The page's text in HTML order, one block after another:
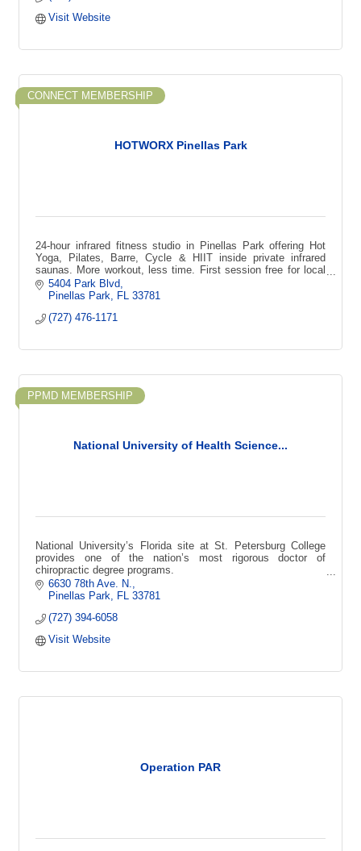
Visit Website
HOTWORX Pinellas Park
CONNECT MEMBERSHIP
24-hour infrared fitness studio in Pinellas Park offering Hot
Yoga, Pilates, Barre, Cycle & HIIT inside private infrared
saunas. More workout, less time. First session free for local
first-time guests
5404 Park Blvd
Pinellas Park
FL
33781
(727) 476-1171
National University of Health Science...
PPMD MEMBERSHIP
National University’s Florida site at St. Petersburg College
provides one of the nation’s most rigorous doctor of
chiropractic degree programs.
6630 78th Ave. N.
Pinellas Park
FL 33781
(727) 394-6058
Visit Website
Operation PAR